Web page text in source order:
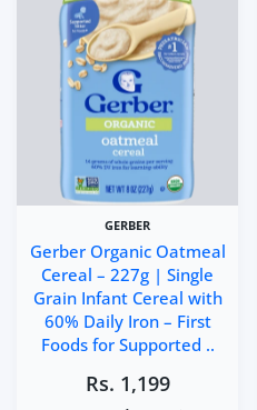
GERBER
Gerber Organic Oatmeal
Cereal – 227g | Single
Grain Infant Cereal with
60% Daily Iron – First
Foods for Supported ..
Rs. 1,199